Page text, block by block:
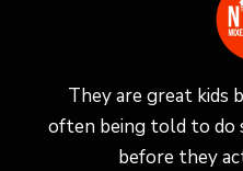
They are great kids
often being told to do
before they